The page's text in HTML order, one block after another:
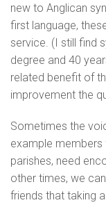
new to Anglican
first language,
service. (I still find
degree and 40
related benefit of
improvement the
Sometimes the
example members
parishes, need
other times, we
friends that taking